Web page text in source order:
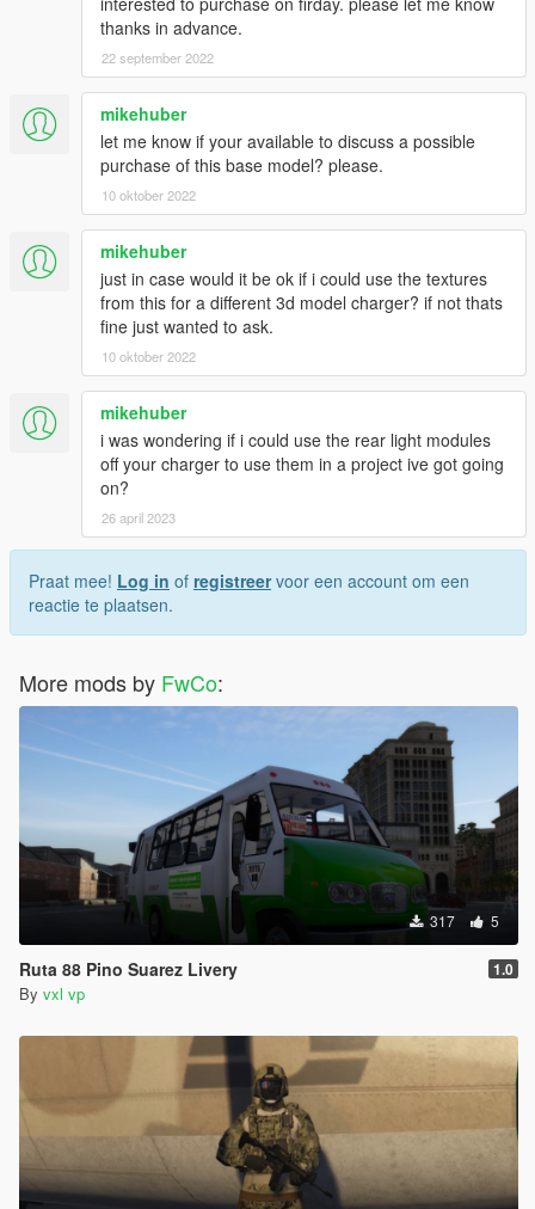
thanks in advance.
22 september 2022
mikehuber
let me know if your available to discuss a possible
purchase of this base model? please.
10 oktober 2022
mikehuber
just in case would it be ok if i could use the textures
from this for a different 3d model charger? if not thats
fine just wanted to ask.
10 oktober 2022
mikehuber
i was wondering if i could use the rear light modules
off your charger to use them in a project ive got going
on?
26 april 2023
Praat mee! Log in of registreervoor een account om een
reactie te plaatsen.
More mods by FwCo:
317 5
Ruta 88 Pino Suarez Livery 1.0
By vxl vp